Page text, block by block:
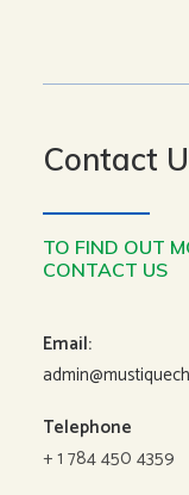
Contact
TO FIND OUT
CONTACT US
Email:
Telephone
+ 1 784 450 4359